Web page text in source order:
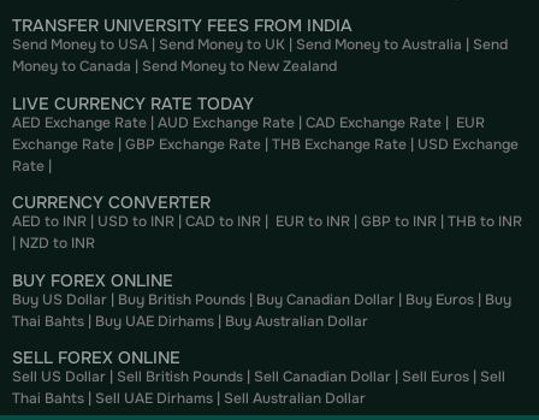
TRANSFER UNIVERSITY FEES FROM INDIA
Send Money to USA | Send Money to UK | Send Money to Australia | Send
Money to Canada | Send Money to New Zealand
LIVE CURRENCY RATE TODAY
AED Exchange Rate | AUD Exchange Rate | CAD Exchange Rate | EUR
Exchange Rate | GBP Exchange Rate | THB Exchange Rate | USD Exchange
Rate |
CURRENCY CONVERTER
AED to INR | USD to INR | CAD to INR | EUR to INR | GBP to INR | THB to INR
| NZD to INR
BUY FOREX ONLINE
Buy US Dollar | Buy British Pounds | Buy Canadian Dollar | Buy Euros | Buy
Thai Bahts | Buy UAE Dirhams | Buy Australian Dollar
SELL FOREX ONLINE
Sell US Dollar | Sell British Pounds | Sell Canadian Dollar | Sell Euros | Sell
Thai Bahts | Sell UAE Dirhams | Sell Australian Dollar